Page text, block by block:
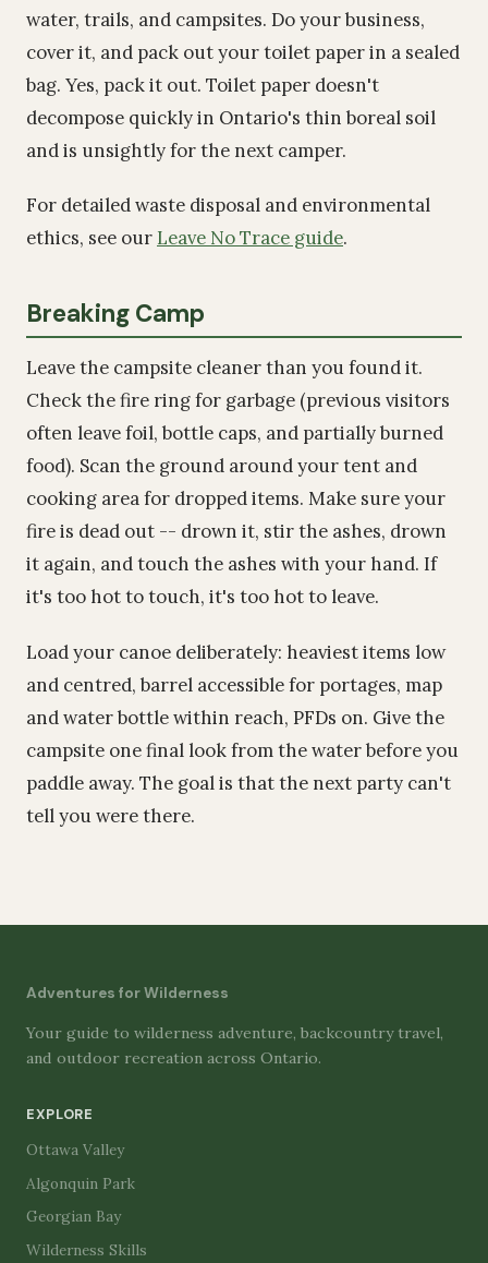
water, trails, and campsites. Do your business,
cover it, and pack out your toilet paper in a sealed
bag. Yes, pack it out. Toilet paper doesn't
decompose quickly in Ontario's thin boreal soil
and is unsightly for the next camper.
For detailed waste disposal and environmental
ethics, see our Leave No Trace guide.
Breaking Camp
Leave the campsite cleaner than you found it.
Check the fire ring for garbage (previous visitors
often leave foil, bottle caps, and partially burned
food). Scan the ground around your tent and
cooking area for dropped items. Make sure your
fire is dead out -- drown it, stir the ashes, drown
it again, and touch the ashes with your hand. If
it's too hot to touch, it's too hot to leave.
Load your canoe deliberately: heaviest items low
and centred, barrel accessible for portages, map
and water bottle within reach, PFDs on. Give the
campsite one final look from the water before you
paddle away. The goal is that the next party can't
tell you were there.
Adventures for Wilderness
Your guide to wilderness adventure, backcountry travel,
and outdoor recreation across Ontario.
EXPLORE
Ottawa Valley
Algonquin Park
Georgian Bay
Wilderness Skills